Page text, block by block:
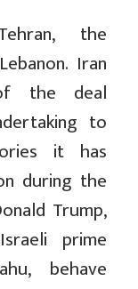
the
Iran
the deal
to
it has
during the
Trump,
prime
behave